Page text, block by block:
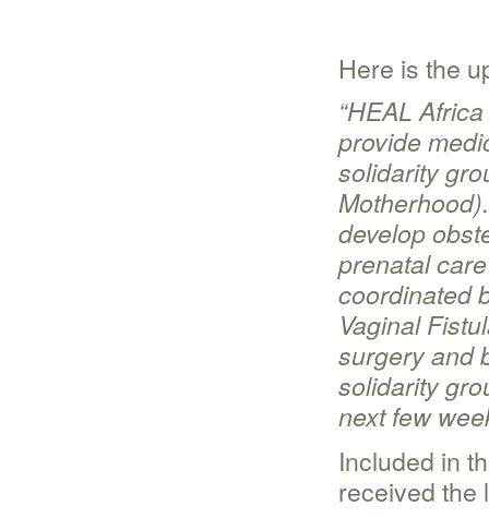
Here is the
“HEAL
provide
solidarity
develop
prenatal
coordinated
Vaginal
surgery and
solidarity
next few
Included in
received the